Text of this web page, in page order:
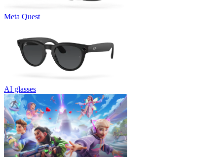
Meta Quest
AI glasses